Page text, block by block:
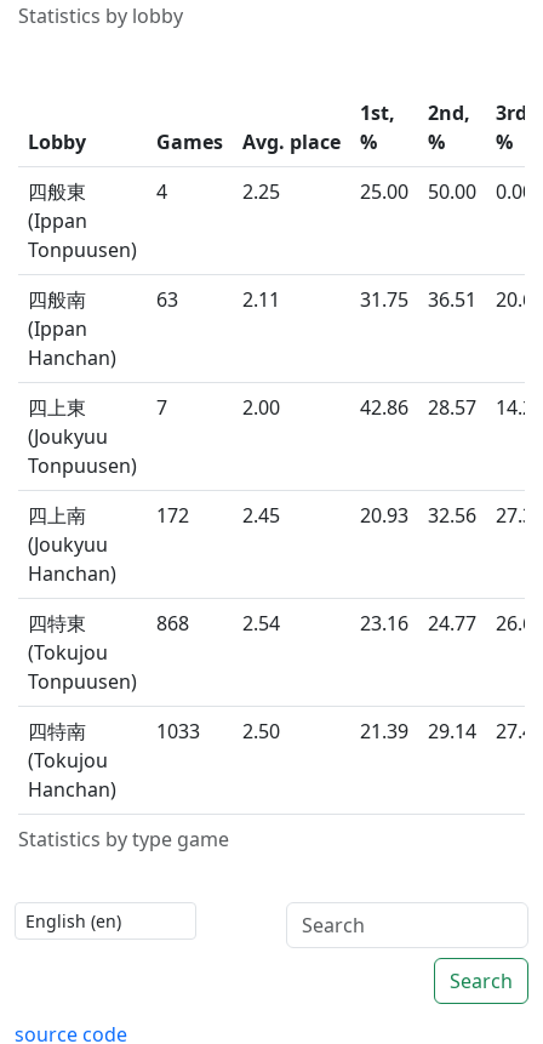
Statistics by lobby
Statistics by type game
Lobby Games Avg. place
1st,
%
2nd,
%
3rd,
%
四般東
(Ippan
Tonpuusen)
4 2.25 25.00 50.00 0.00
四般南
(Ippan
Hanchan)
63 2.11 31.75 36.51 20.63
四上東
(Joukyuu
Tonpuusen)
7 2.00 42.86 28.57 14.29
四上南
(Joukyuu
Hanchan)
172 2.45 20.93 32.56 27.33
四特東
(Tokujou
Tonpuusen)
868 2.54 23.16 24.77 26.61
四特南
(Tokujou
Hanchan)
1033 2.50 21.39 29.14 27.40
Search
source code